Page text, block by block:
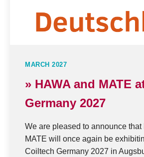
MARCH 2027
» HAWA and MATE
Germany 2027
We are pleased to announce that
MATE will once again be
Coiltech Germany 2027 in